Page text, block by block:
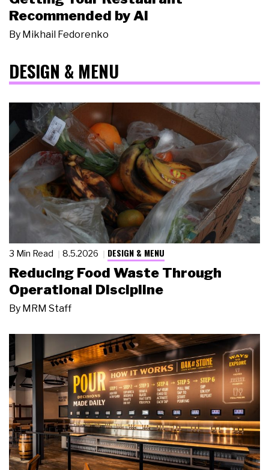
Recommended by AI
By Mikhail Fedorenko
DESIGN & MENU
3 Min Read 8.5.2026 DESIGN & MENU
Reducing Food Waste Through
Operational Discipline
By MRM Staff